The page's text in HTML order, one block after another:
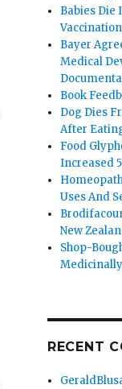
Babies Die
Bayer
Medical
Book
Dog Dies
After
Food
Increased
Uses And
New
Shop-
RECENT